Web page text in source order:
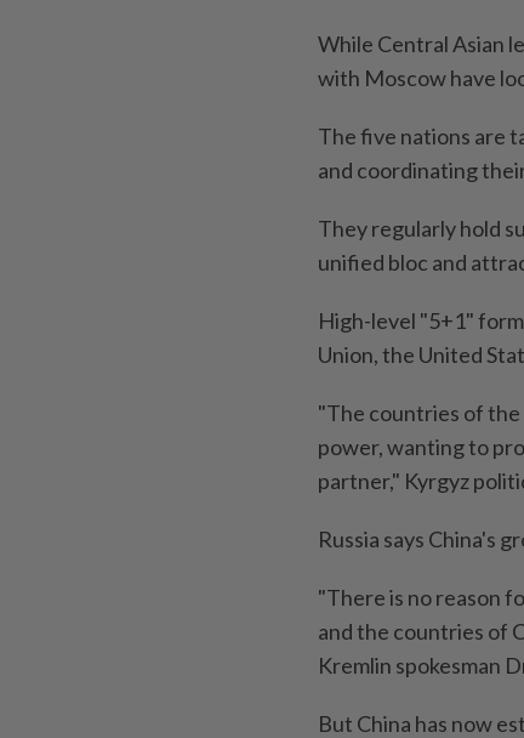
While Central Asian
with Moscow have
The five nations are
and coordinating
They regularly hold
unified bloc and
High-level "5+1"
Union, the United
"The countries of
power, wanting to
partner," Kyrgyz
Russia says China's
"There is no reason
and the countries of
Kremlin spokesman
But China has now